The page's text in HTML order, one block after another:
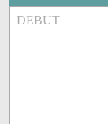
DEBUT